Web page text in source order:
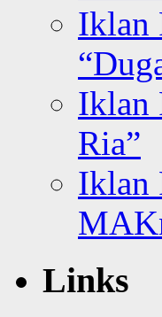
Iklan
Iklan
Ria”
Iklan
Links